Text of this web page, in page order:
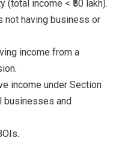
income < ₹50 lakh).
not having business or
income from a
income under Section
businesses and
.